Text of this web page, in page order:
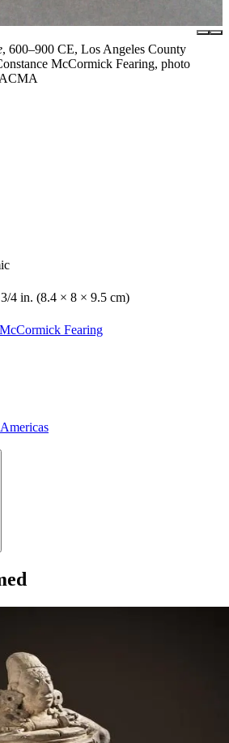
, 600–900 CE, Los Angeles County
McCormick Fearing, photo
4 in. (8.4 × 8 × 9.5 cm)
Fearing